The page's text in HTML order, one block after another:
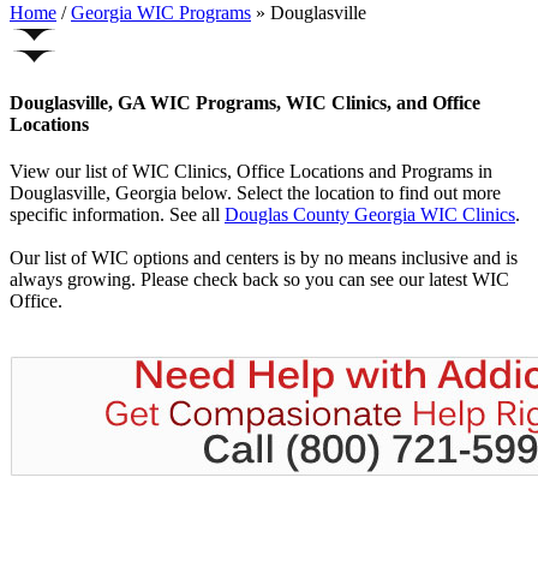
Home / Georgia WIC Programs » Douglasville
Douglasville, GA WIC Programs, WIC Clinics, and Office
Locations
View our list of WIC Clinics, Office Locations and Programs in
Douglasville, Georgia below. Select the location to find out more
specific information. See all Douglas County Georgia WIC Clinics.
Our list of WIC options and centers is by no means inclusive and is
always growing. Please check back so you can see our latest WIC
Office.